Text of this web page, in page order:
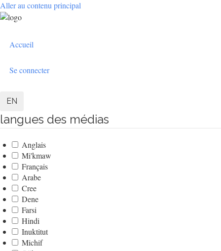
Aller au contenu principal
User
menu
Accueil
Se connecter
EN
langues des médias
Anglais
Mi'kmaw
Français
Arabe
Cree
Dene
Farsi
Hindi
Inuktitut
Michif